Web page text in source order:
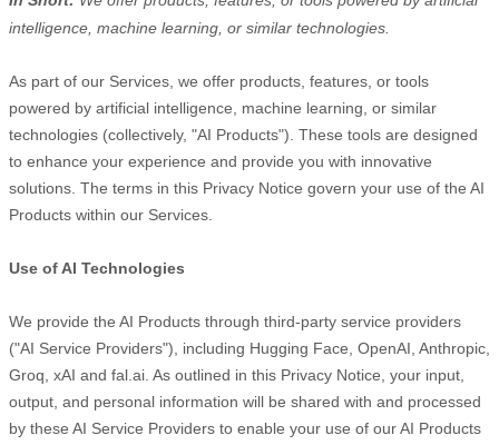
intelligence, machine learning, or similar technologies.
As part of our Services, we offer products, features, or tools
powered by artificial intelligence, machine learning, or similar
technologies (collectively, "AI Products"). These tools are designed
to enhance your experience and provide you with innovative
solutions. The terms in this Privacy Notice govern your use of the AI
Products within our Services.
Use of AI Technologies
We provide the AI Products through third-party service providers
("AI Service Providers"), including Hugging Face, OpenAI, Anthropic,
Groq, xAI and fal.ai. As outlined in this Privacy Notice, your input,
output, and personal information will be shared with and processed
by these AI Service Providers to enable your use of our AI Products